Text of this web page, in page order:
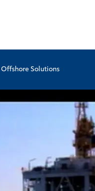
Offshore Solutions